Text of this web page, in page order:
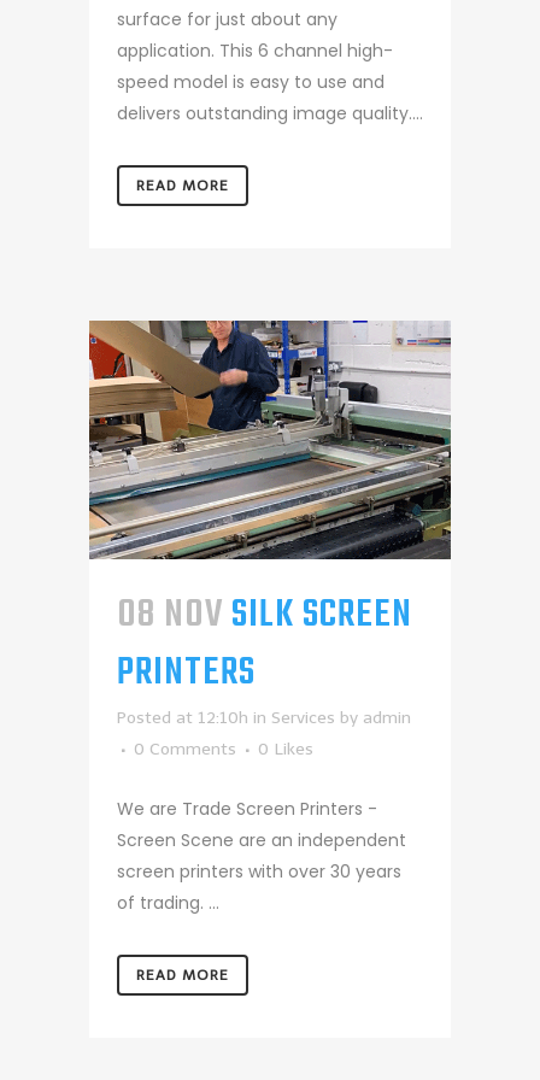
surface for just about any
application. This 6 channel high-
speed model is easy to use and
delivers outstanding image quality....
READ MORE
08 NOVSILK SCREEN
PRINTERS
Posted at 12:10h in Services by admin
0 Comments
0 Likes
We are Trade Screen Printers -
Screen Scene are an independent
screen printers with over 30 years
of trading. ...
READ MORE